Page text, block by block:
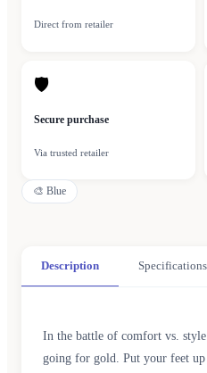
Direct from retailer
🛡
Secure purchase
Via trusted retailer
🎨 Blue
Description Specifications
In the battle of comfort vs.
going for gold. Put your feet